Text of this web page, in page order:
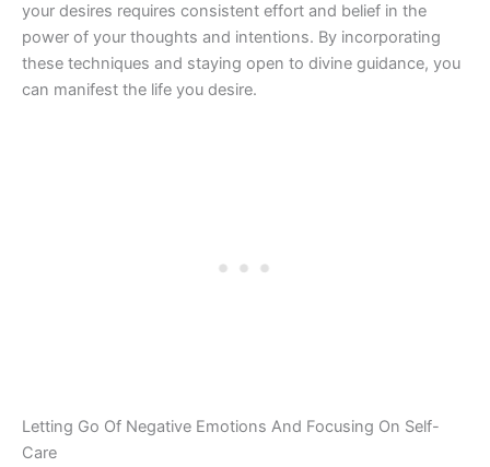
your desires requires consistent effort and belief in the
power of your thoughts and intentions. By incorporating
these techniques and staying open to divine guidance, you
can manifest the life you desire.
Letting Go Of Negative Emotions And Focusing On Self-
Care